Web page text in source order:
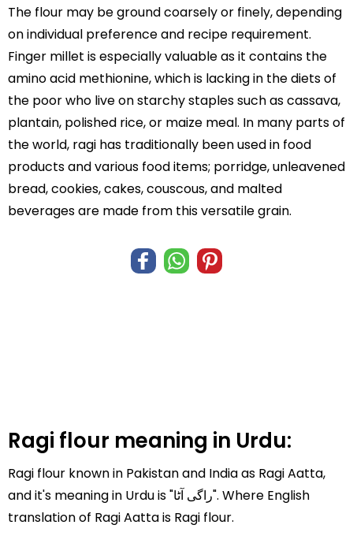
The flour may be ground coarsely or finely, depending
on individual preference and recipe requirement.
Finger millet is especially valuable as it contains the
amino acid methionine, which is lacking in the diets of
the poor who live on starchy staples such as cassava,
plantain, polished rice, or maize meal. In many parts of
the world, ragi has traditionally been used in food
products and various food items; porridge, unleavened
bread, cookies, cakes, couscous, and malted
beverages are made from this versatile grain.
Ragi flour meaning in Urdu:
Ragi flour known in Pakistan and India as Ragi Aatta,
and it's meaning in Urdu is "راگی آٹا". Where English
translation of Ragi Aatta is Ragi flour.